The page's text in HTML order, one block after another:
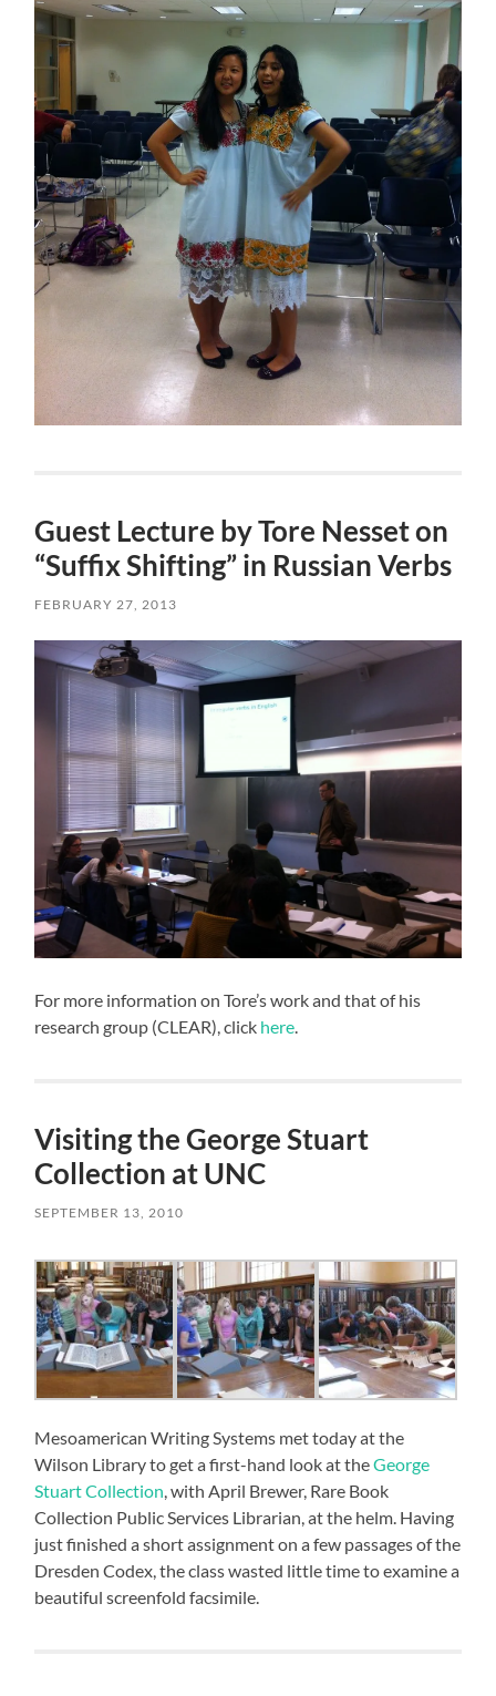
Guest Lecture by Tore Nesset on
“Suffix Shifting” in Russian Verbs
FEBRUARY 27, 2013
For more information on Tore’s work and that of his
research group (CLEAR), click here.
Visiting the George Stuart
Collection at UNC
SEPTEMBER 13, 2010
Mesoamerican Writing Systems met today at the
Wilson Library to get a first-hand look at theGeorge
Stuart Collection, with April Brewer, Rare Book
Collection Public Services Librarian, at the helm. Having
just finished a short assignment on a few passages of the
Dresden Codex, the class wasted little time to examine a
beautiful screenfold facsimile.